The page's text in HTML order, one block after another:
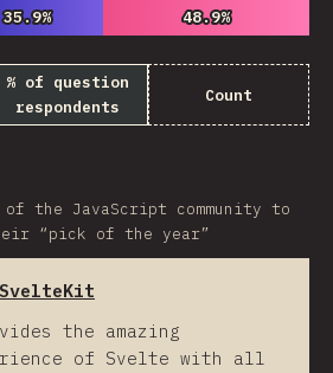
35.9%
35.9% 48.9%
48.9%
% of question
respondents
Count
of the JavaScript community to
“pick of the year”
SvelteKit
the amazing
of Svelte with all